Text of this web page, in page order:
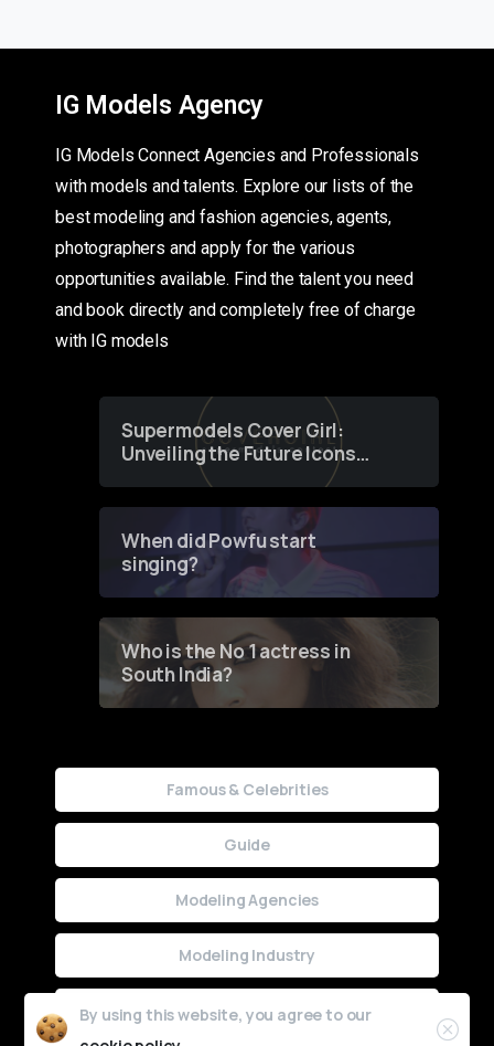
IG Models Agency
IG Models Connect Agencies and Professionals
with models and talents. Explore our lists of the
best modeling and fashion agencies, agents,
photographers and apply for the various
opportunities available. Find the talent you need
and book directly and completely free of charge
with IG models
Supermodels Cover Girl:
Unveiling the Future Icons
of Fashion through a
When did Powfu start
singing?
Who is the No 1 actress in
South India?
Famous & Celebrities
Guide
Modeling Agencies
Modeling Industry
Uncategorized
By using this website, you agree to our